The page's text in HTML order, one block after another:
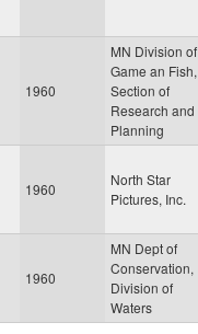
1960
MN Division of
Game an Fish,
Section of
Research and
Planning
1960
North Star
Pictures, Inc.
1960
MN Dept of
Conservation,
Division of
Waters